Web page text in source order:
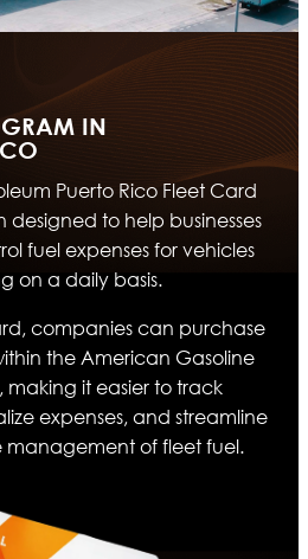
IN
Puerto Rico Fleet Card
designed to help businesses
fuel expenses for vehicles
on a daily basis.
companies can purchase
the American Gasoline
making it easier to track
expenses, and streamline
management of fleet fuel.